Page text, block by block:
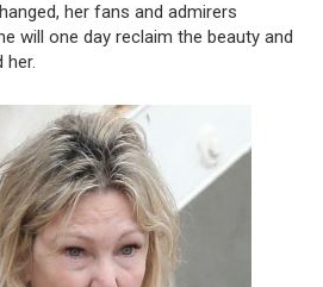
her fans and admirers
will one day reclaim the beauty and
her.